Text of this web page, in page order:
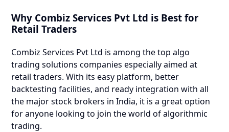
Why Combiz Services Pvt Ltd is Best for
Retail Traders
Combiz Services Pvt Ltd is among the top algo
trading solutions companies especially aimed at
retail traders. With its easy platform, better
backtesting facilities, and ready integration with all
the major stock brokers in India, it is a great option
for anyone looking to join the world of algorithmic
trading.